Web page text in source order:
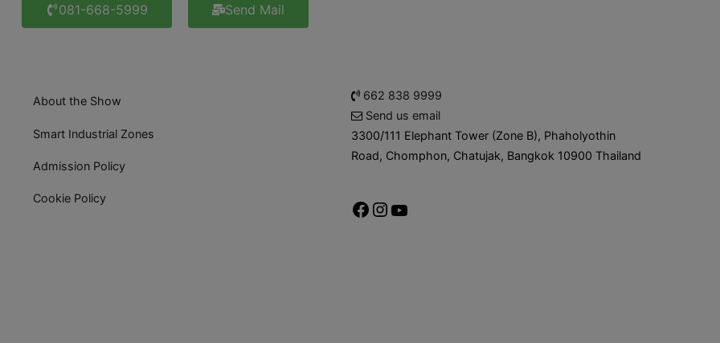
081-668-5999 Send Mail
About the Show
Smart Industrial Zones
Admission Policy
Cookie Policy
662 838 9999
Send us email
3300/111 Elephant Tower (Zone B), Phaholyothin
Road, Chomphon, Chatujak, Bangkok 10900 Thailand